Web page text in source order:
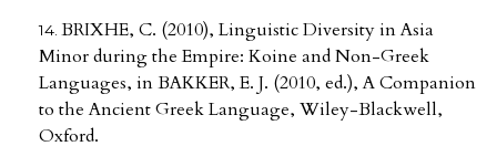
BRIXHE, C. (2010), Linguistic Diversity in Asia
Minor during the Empire: Koine and Non-Greek
Languages, in BAKKER, E. J. (2010, ed.), A Companion
to the Ancient Greek Language, Wiley-Blackwell,
Oxford.